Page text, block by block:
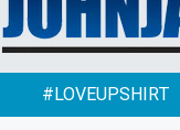
#LOVEUPSHIRT